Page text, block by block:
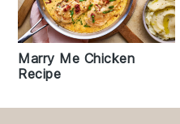
Marry Me Chicken
Recipe